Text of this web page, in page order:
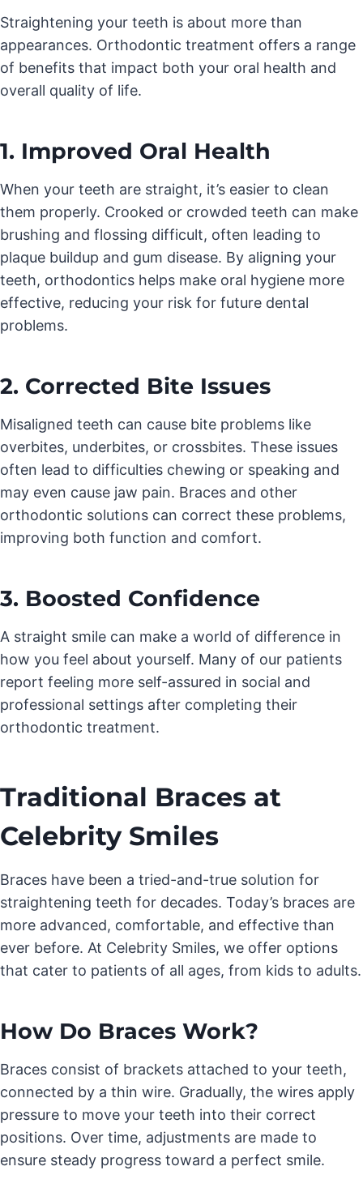
Straightening your teeth is about more than
appearances. Orthodontic treatment offers a range
of benefits that impact both your oral health and
overall quality of life.
1. Improved Oral Health
When your teeth are straight, it’s easier to clean
them properly. Crooked or crowded teeth can make
brushing and flossing difficult, often leading to
plaque buildup and gum disease. By aligning your
teeth, orthodontics helps make oral hygiene more
effective, reducing your risk for future dental
problems.
2. Corrected Bite Issues
Misaligned teeth can cause bite problems like
overbites, underbites, or crossbites. These issues
often lead to difficulties chewing or speaking and
may even cause jaw pain. Braces and other
orthodontic solutions can correct these problems,
improving both function and comfort.
3. Boosted Confidence
A straight smile can make a world of difference in
how you feel about yourself. Many of our patients
report feeling more self-assured in social and
professional settings after completing their
orthodontic treatment.
Traditional Braces at
Celebrity Smiles
Braces have been a tried-and-true solution for
straightening teeth for decades. Today’s braces are
more advanced, comfortable, and effective than
ever before. At Celebrity Smiles, we offer options
that cater to patients of all ages, from kids to adults.
How Do Braces Work?
Braces consist of brackets attached to your teeth,
connected by a thin wire. Gradually, the wires apply
pressure to move your teeth into their correct
positions. Over time, adjustments are made to
ensure steady progress toward a perfect smile.